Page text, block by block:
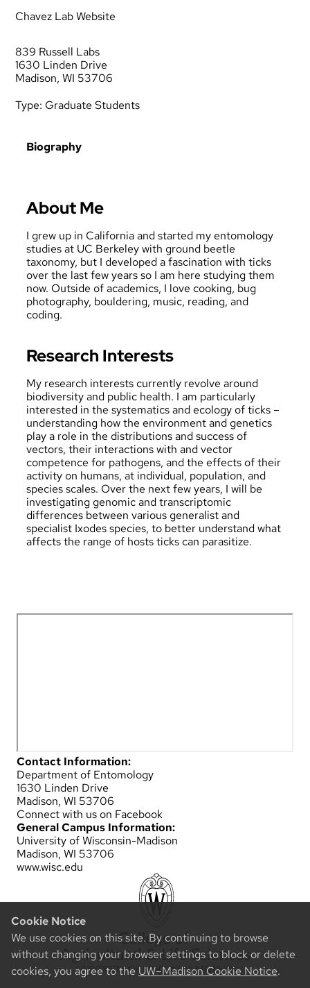
Cookie Notice
We use cookies on this site. By continuing to browse
without changing your browser settings to block or delete
cookies, you agree to the UW–Madison Cookie Notice.
Chavez Lab Website
839 Russell Labs
1630 Linden Drive
Madison, WI 53706
Type: Graduate Students
Biography
About Me
I grew up in California and started my entomology
studies at UC Berkeley with ground beetle
taxonomy, but I developed a fascination with ticks
over the last few years so I am here studying them
now. Outside of academics, I love cooking, bug
photography, bouldering, music, reading, and
coding.
Research Interests
My research interests currently revolve around
biodiversity and public health. I am particularly
interested in the systematics and ecology of ticks –
understanding how the environment and genetics
play a role in the distributions and success of
vectors, their interactions with and vector
competence for pathogens, and the effects of their
activity on humans, at individual, population, and
species scales. Over the next few years, I will be
investigating genomic and transcriptomic
differences between various generalist and
specialist Ixodes species, to better understand what
affects the range of hosts ticks can parasitize.
Contact Information:
Department of Entomology
1630 Linden Drive
Madison, WI 53706
Connect with us on Facebook
General Campus Information:
University of Wisconsin-Madison
Madison, WI 53706
www.wisc.edu